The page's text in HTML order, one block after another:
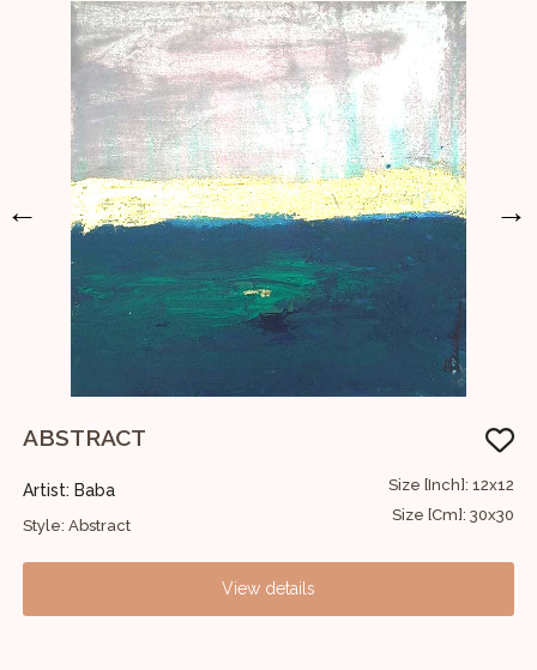
←
ABSTRACT
Artist: Baba
Style: Abstract
Size [Inch]: 12x12
Size [Cm]: 30x30
View details
→